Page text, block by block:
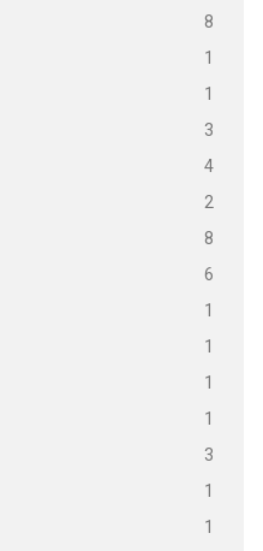
8
1
1
3
4
2
8
6
1
1
1
1
3
1
1